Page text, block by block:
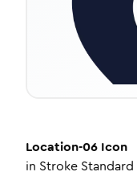
Location-06 Icon
in Stroke Standard